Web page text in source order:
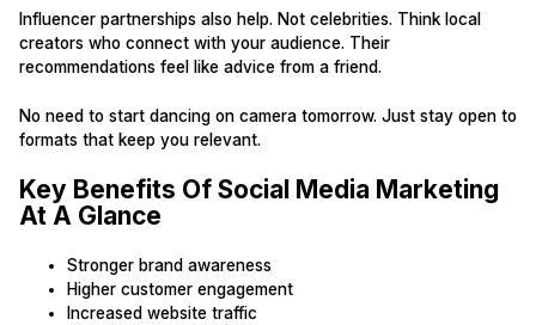
Influencer partnerships also help. Not celebrities. Think local
creators who connect with your audience. Their
recommendations feel like advice from a friend.
No need to start dancing on camera tomorrow. Just stay open to
formats that keep you relevant.
Key Benefits Of Social Media Marketing
At A Glance
Stronger brand awareness
Higher customer engagement
Increased website traffic